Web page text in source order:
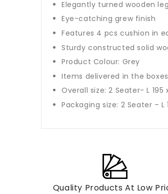
Elegantly turned wooden
Eye-catching grew finish
Features 4 pcs cushion in
Sturdy constructed solid
Product Colour: Grey
Items delivered in the
Overall size: 2 Seater- L 195
Packaging size: 2 Seater – L
Quality Products At Low